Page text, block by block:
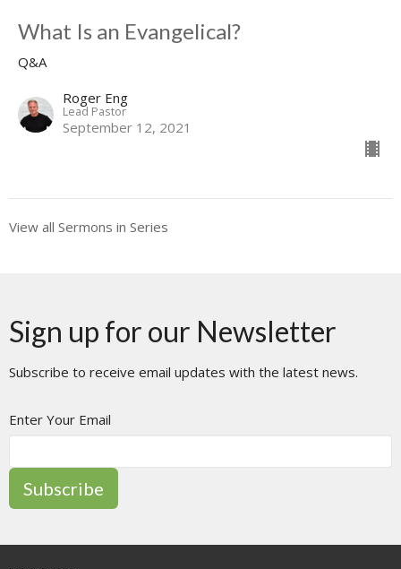
What Is an Evangelical?
Q&A
Roger Eng
Lead Pastor
September 12, 2021
View all Sermons in Series
Sign up for our Newsletter
Subscribe to receive email updates with the latest news.
Enter Your Email
Subscribe